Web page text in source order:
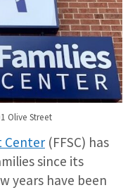
Olive Street
Center(FFSC) has
since its
years have been